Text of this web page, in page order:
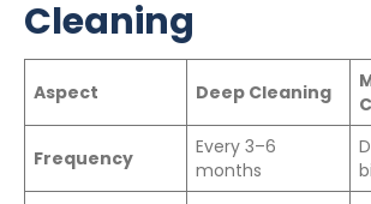
Cleaning
Aspect Deep Cleaning
Frequency
Every 3–6
months